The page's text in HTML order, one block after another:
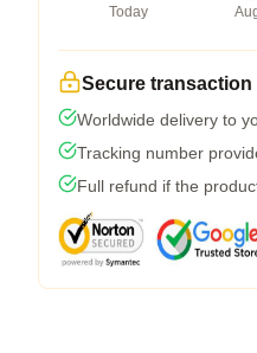
Today
Secure transaction
Worldwide delivery to
Tracking number
Full refund if the